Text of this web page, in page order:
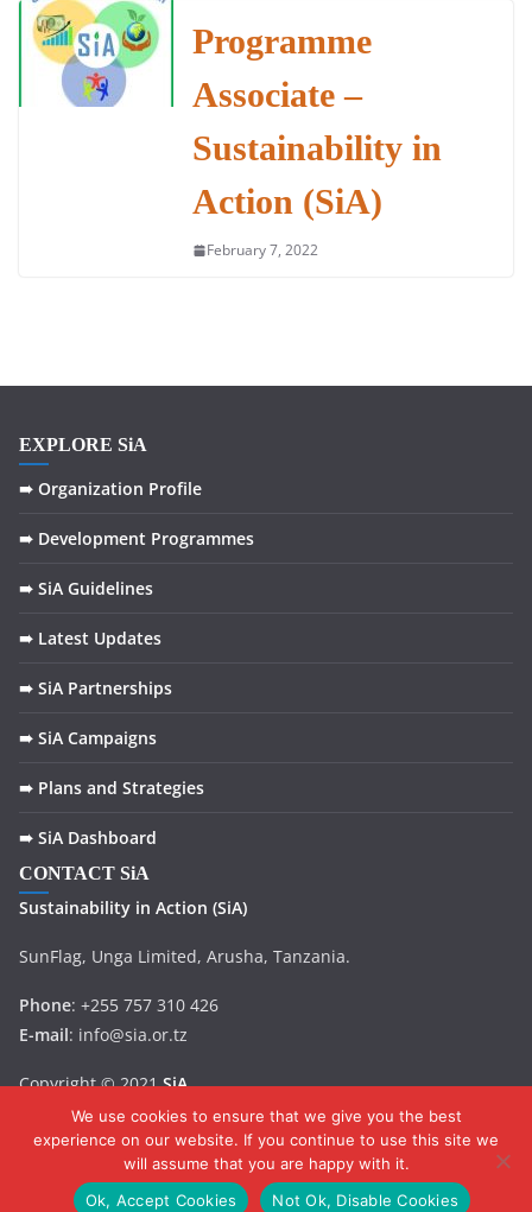
Programme
Associate –
Sustainability in
Action (SiA)
February 7, 2022
EXPLORE SiA
➠ Organization Profile
➠ Development Programmes
➠ SiA Guidelines
➠ Latest Updates
➠ SiA Partnerships
➠ SiA Campaigns
➠ Plans and Strategies
➠ SiA Dashboard
CONTACT SiA
Sustainability in Action (SiA)
SunFlag, Unga Limited, Arusha, Tanzania.
Phone: +255 757 310 426
E-mail: info@sia.or.tz
Copyright © 2021SiA.
We use cookies to ensure that we give you the best
experience on our website. If you continue to use this site we
will assume that you are happy with it.
Ok, Accept Cookies
Not Ok, Disable Cookies